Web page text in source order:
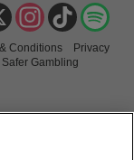
TikTok
Instagram
X
Conditions
Privacy
Safer Gambling